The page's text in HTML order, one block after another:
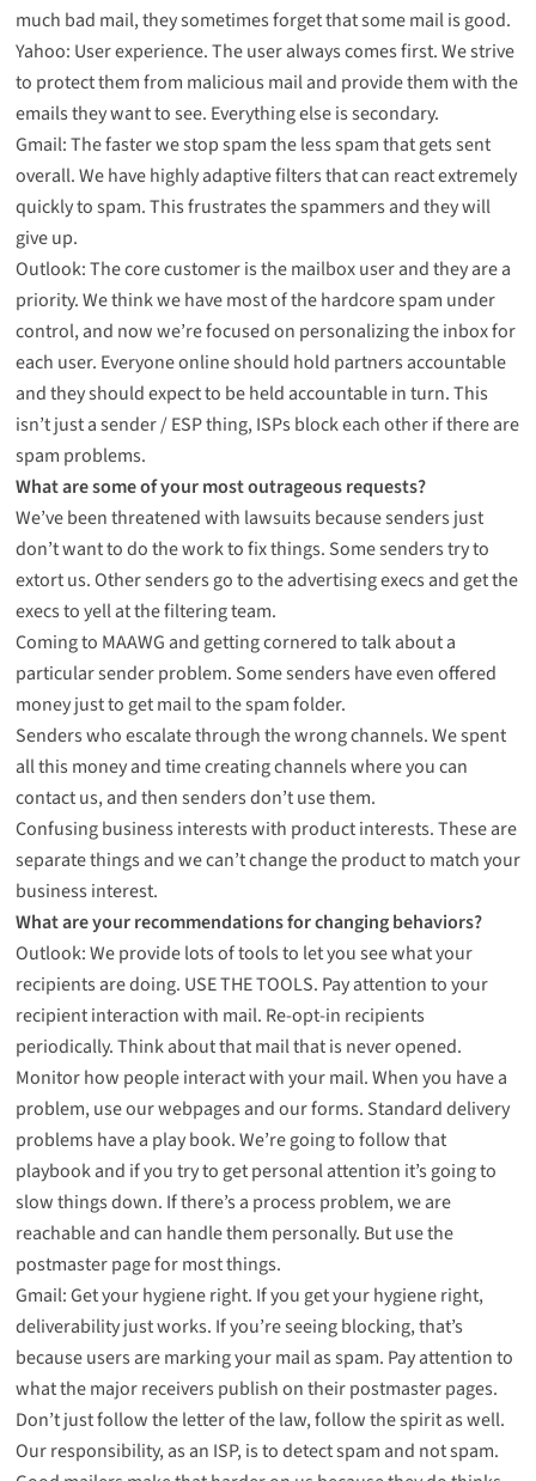
much bad mail, they sometimes forget that some mail is good.
Yahoo: User experience. The user always comes first. We strive
to protect them from malicious mail and provide them with the
emails they want to see. Everything else is secondary.
Gmail: The faster we stop spam the less spam that gets sent
overall. We have highly adaptive filters that can react extremely
quickly to spam. This frustrates the spammers and they will
give up.
Outlook: The core customer is the mailbox user and they are a
priority. We think we have most of the hardcore spam under
control, and now we’re focused on personalizing the inbox for
each user. Everyone online should hold partners accountable
and they should expect to be held accountable in turn. This
isn’t just a sender / ESP thing, ISPs block each other if there are
spam problems.
What are some of your most outrageous requests?
We’ve been threatened with lawsuits because senders just
don’t want to do the work to fix things. Some senders try to
extort us. Other senders go to the advertising execs and get the
execs to yell at the filtering team.
Coming to MAAWG and getting cornered to talk about a
particular sender problem. Some senders have even offered
money just to get mail to the spam folder.
Senders who escalate through the wrong channels. We spent
all this money and time creating channels where you can
contact us, and then senders don’t use them.
Confusing business interests with product interests. These are
separate things and we can’t change the product to match your
business interest.
What are your recommendations for changing behaviors?
Outlook: We provide lots of tools to let you see what your
recipients are doing. USE THE TOOLS. Pay attention to your
recipient interaction with mail. Re-opt-in recipients
periodically. Think about that mail that is never opened.
Monitor how people interact with your mail. When you have a
problem, use our webpages and our forms. Standard delivery
problems have a play book. We’re going to follow that
playbook and if you try to get personal attention it’s going to
slow things down. If there’s a process problem, we are
reachable and can handle them personally. But use the
postmaster page for most things.
Gmail: Get your hygiene right. If you get your hygiene right,
deliverability just works. If you’re seeing blocking, that’s
because users are marking your mail as spam. Pay attention to
what the major receivers publish on their postmaster pages.
Don’t just follow the letter of the law, follow the spirit as well.
Our responsibility, as an ISP, is to detect spam and not spam.